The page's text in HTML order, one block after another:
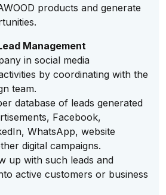
products and generate
Management
in social media
by coordinating with the
team.
database of leads generated
Facebook,
WhatsApp, website
digital campaigns.
up with such leads and
active customers or business